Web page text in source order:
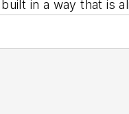
in a way that is